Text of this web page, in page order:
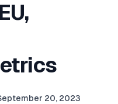
20, 2023